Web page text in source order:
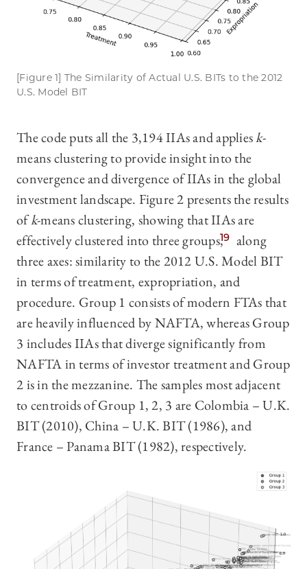
[Figure 1] The Similarity of Actual U.S. BITs to the 2012
U.S. Model BIT
The code puts all the 3,194 IIAs and appliesk-
means clustering to provide insight into the
convergence and divergence of IIAs in the global
investment landscape. Figure 2 presents the results
ofk-means clustering, showing that IIAs are
effectively clustered into three groups,19 along
three axes: similarity to the 2012 U.S. Model BIT
in terms of treatment, expropriation, and
procedure. Group 1 consists of modern FTAs that
are heavily influenced by NAFTA, whereas Group
3 includes IIAs that diverge significantly from
NAFTA in terms of investor treatment and Group
2 is in the mezzanine. The samples most adjacent
to centroids of Group 1, 2, 3 are Colombia – U.K.
BIT (2010), China – U.K. BIT (1986), and
France – Panama BIT (1982), respectively.